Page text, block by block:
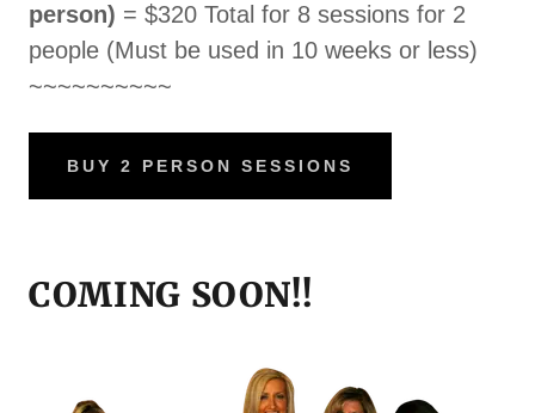
person) = $320 Total for 8 sessions for 2
people (Must be used in 10 weeks or less)
~~~~~~~~~~
BUY 2 PERSON SESSIONS
COMING SOON!!